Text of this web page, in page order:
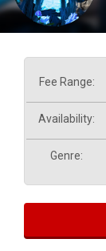
Fee Range:
Availability:
Genre: